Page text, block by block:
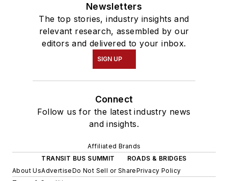
Newsletters
The top stories, industry insights and
relevant research, assembled by our
editors and delivered to your inbox.
SIGN UP
Connect
Follow us for the latest industry news
and insights.
Affiliated Brands
TRANSIT BUS SUMMIT
ROADS & BRIDGES
About UsAdvertiseDo Not Sell or SharePrivacy Policy